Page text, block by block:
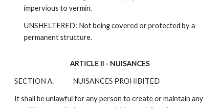
impervious to vermin.
UNSHELTERED: Not being covered or protected by a
permanent structure.
ARTICLE II - NUISANCES
SECTION A. NUISANCES PROHIBITED
It shall be unlawful for any person to create or maintain any